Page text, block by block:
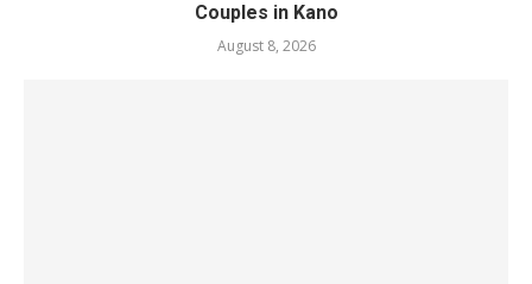
Couples in Kano
August 8, 2026